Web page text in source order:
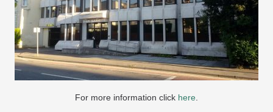
For more information click here